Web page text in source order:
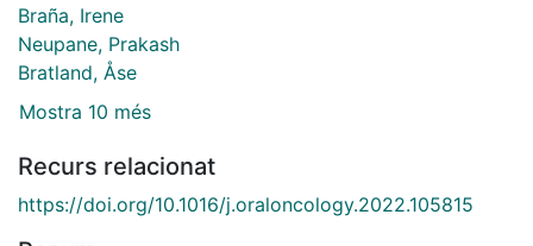
Braña, Irene
Neupane, Prakash
Bratland, Åse
Mostra 10 més
Recurs relacionat
https://doi.org/10.1016/j.oraloncology.2022.105815